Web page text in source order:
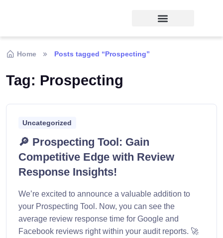
Home Posts tagged “Prospecting”
Tag: Prospecting
Uncategorized
🔎 Prospecting Tool: Gain
Competitive Edge with Review
Response Insights!
We’re excited to announce a valuable addition to
your Prospecting Tool. Now, you can see the
average review response time for Google and
Facebook reviews right within your audit reports. 🚀